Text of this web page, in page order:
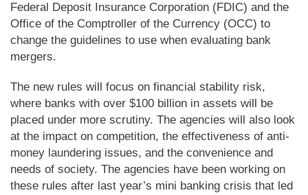
Federal Deposit Insurance Corporation (FDIC) and the
Office of the Comptroller of the Currency (OCC) to
change the guidelines to use when evaluating bank
mergers.
The new rules will focus on financial stability risk,
where banks with over $100 billion in assets will be
placed under more scrutiny. The agencies will also look
at the impact on competition, the effectiveness of anti-
money laundering issues, and the convenience and
needs of society. The agencies have been working on
these rules after last year’s mini banking crisis that led